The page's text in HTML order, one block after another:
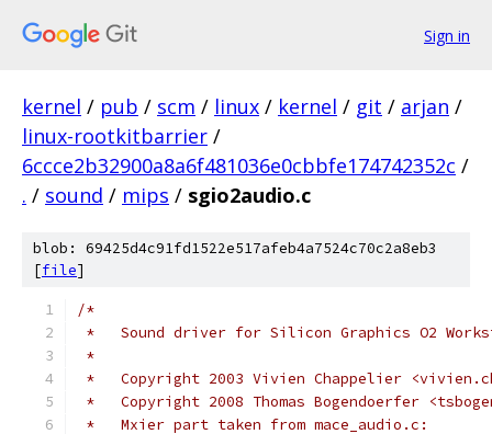
Sign in
kernel / pub / scm / linux / kernel / git / arjan /
linux-rootkitbarrier /
6ccce2b32900a8a6f481036e0cbbfe174742352c /
. / sound / mips / sgio2audio.c
blob: 69425d4c91fd1522e517afeb4a7524c70c2a8eb3
[file]
/*
*   Sound driver for Silicon Graphics O2
*
*   Copyright 2003 Vivien Chappelier
*   Copyright 2008 Thomas Bogendoerfer
*   Mxier part taken from mace_audio.c: